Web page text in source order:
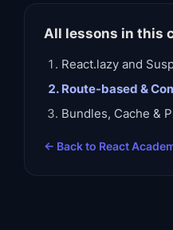
All lessons in this
React.lazy and
Route-based &
Bundles, Cache &
← Back to React